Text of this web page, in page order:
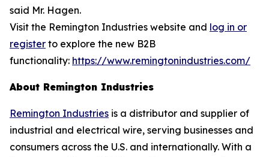
said Mr. Hagen.
Visit the Remington Industries website and log in or
register to explore the new B2B
functionality: https://www.remingtonindustries.com/
About Remington Industries
Remington Industries is a distributor and supplier of
industrial and electrical wire, serving businesses and
consumers across the U.S. and internationally. With a